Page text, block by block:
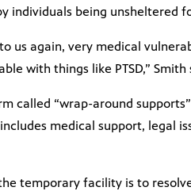
individuals being unsheltered
us again, very medical
with things like PTSD,” Smith
called “wrap-around
medical support, legal
temporary facility is to